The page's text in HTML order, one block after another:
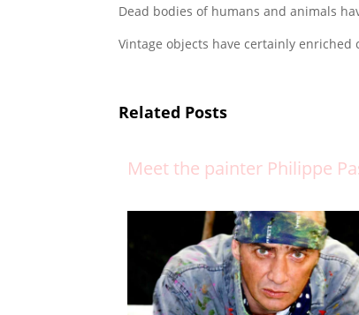
Dead bodies of humans and animals
Vintage objects have certainly enriched
Related Posts
Meet the painter Philippe